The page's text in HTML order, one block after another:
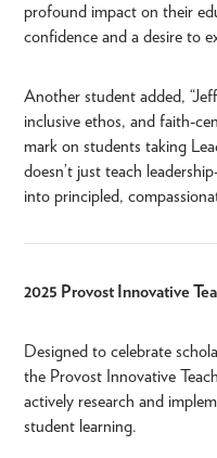
profound impact on their
confidence and a desire to
Another student added,
inclusive ethos, and faith-
mark on students taking
doesn’t just teach
into principled,
2025 Provost Innovative
Designed to celebrate
the Provost Innovative
actively research and
student learning.